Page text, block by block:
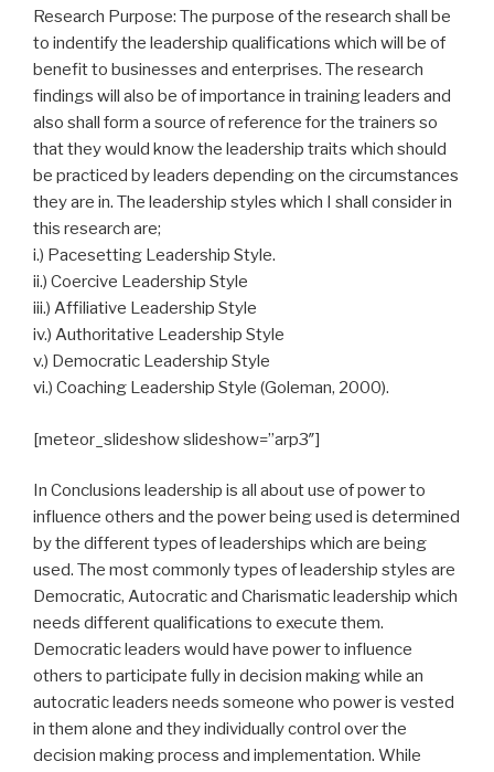
Research Purpose: The purpose of the research shall be
to indentify the leadership qualifications which will be of
benefit to businesses and enterprises. The research
findings will also be of importance in training leaders and
also shall form a source of reference for the trainers so
that they would know the leadership traits which should
be practiced by leaders depending on the circumstances
they are in. The leadership styles which I shall consider in
this research are;
i.) Pacesetting Leadership Style.
ii.) Coercive Leadership Style
iii.) Affiliative Leadership Style
iv.) Authoritative Leadership Style
v.) Democratic Leadership Style
vi.) Coaching Leadership Style (Goleman, 2000).
[meteor_slideshow slideshow=”arp3″]
In Conclusions leadership is all about use of power to
influence others and the power being used is determined
by the different types of leaderships which are being
used. The most commonly types of leadership styles are
Democratic, Autocratic and Charismatic leadership which
needs different qualifications to execute them.
Democratic leaders would have power to influence
others to participate fully in decision making while an
autocratic leaders needs someone who power is vested
in them alone and they individually control over the
decision making process and implementation. While